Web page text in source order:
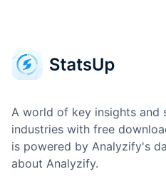
A world of key insights and
industries with free
is powered by Analyzify's
about Analyzify.